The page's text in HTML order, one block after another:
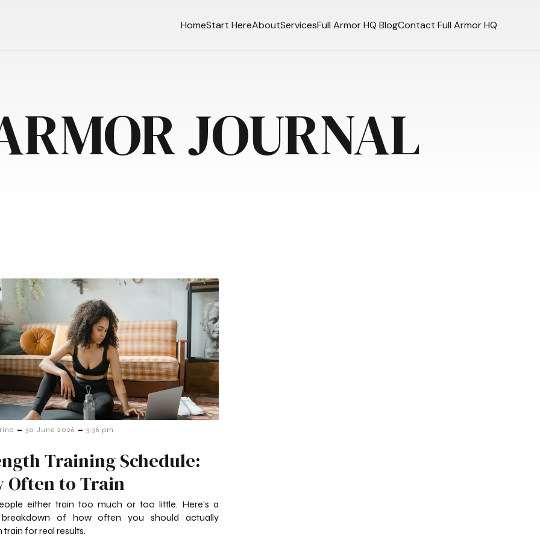
HomeStart HereAboutServicesFull Armor HQ BlogContact Full Armor HQ
JOURNAL
- 30 June 2026 - 3:36 pm
Training Schedule:
Often to Train
either train too much or too little. Here’s a
breakdown of how often you should actually
train for real results.